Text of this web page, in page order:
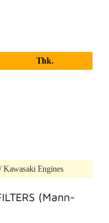
Thk.
Kawasaki Engines
(Mann-